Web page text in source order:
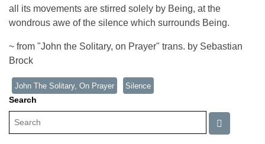
all its movements are stirred solely by Being, at the
wondrous awe of the silence which surrounds Being.
~ from "John the Solitary, on Prayer" trans. by Sebastian
Brock
John The Solitary, On Prayer Silence
Search